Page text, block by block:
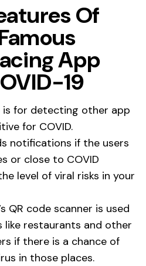
Of
App
19
is for detecting other app
for COVID.
notifications if the users
or close to COVID
level of viral risks in your
QR code scanner is used
restaurants and other
if there is a chance of
in those places.